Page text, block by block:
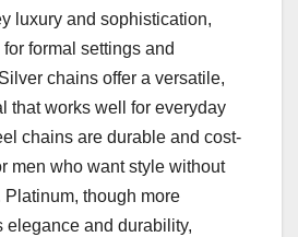
luxury and sophistication,
formal settings and
chains offer a versatile,
that works well for everyday
chains are durable and cost-
men who want style without
Platinum, though more
elegance and durability,